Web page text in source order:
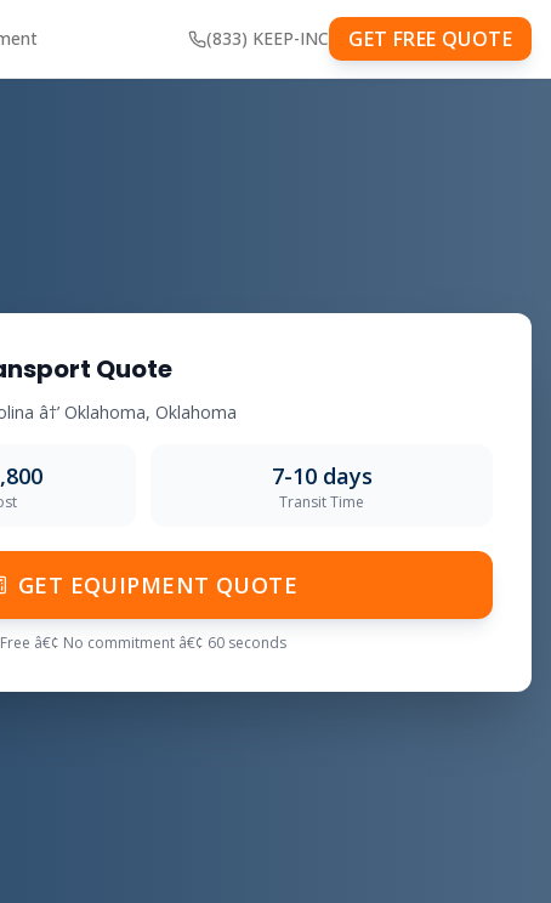
(833) KEEP-INC GET FREE QUOTE
Quote
â†’ Oklahoma, Oklahoma
7-10 days
Transit Time
GET EQUIPMENT QUOTE
Free â€¢ No commitment â€¢ 60 seconds